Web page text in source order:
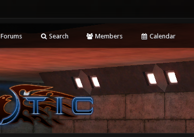
Forums Search Members Calendar